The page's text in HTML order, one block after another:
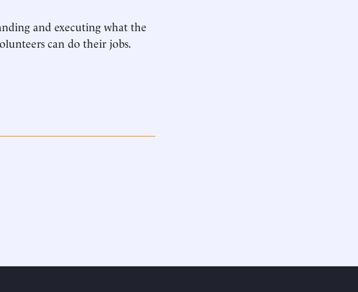
and executing what the
can do their jobs.